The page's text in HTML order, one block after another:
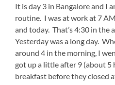
It is day 3 in Bangalore and I
routine. I was at work at 7
and today. That’s 4:30 in the
Yesterday was a long day.
around 4 in the morning, I
got up a little after 9 (about 5
breakfast before they closed